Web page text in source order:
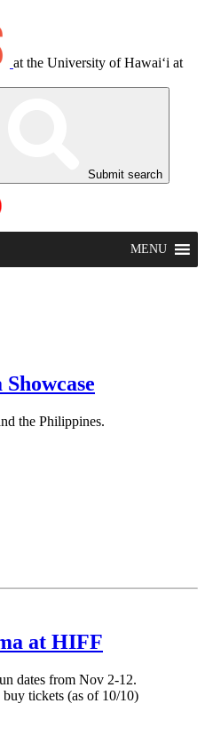
at the University of Hawaiʻi at
Submit search
MENU
the Philippines.
at HIFF
dates from Nov 2-12.
tickets (as of 10/10)